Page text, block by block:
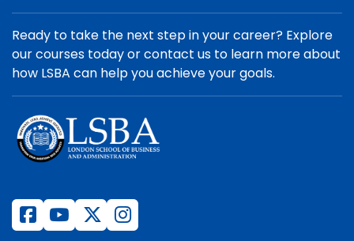
Ready to take the next step in your career? Explore
our courses today or contact us to learn more about
how LSBA can help you achieve your goals.